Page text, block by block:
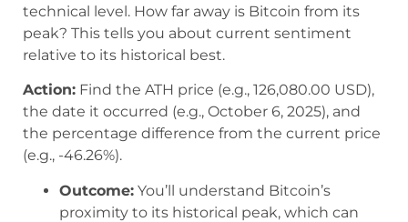
technical level. How far away is Bitcoin from its
peak? This tells you about current sentiment
relative to its historical best.
Action: Find the ATH price (e.g., 126,080.00 USD),
the date it occurred (e.g., October 6, 2025), and
the percentage difference from the current price
(e.g., -46.26%).
Outcome: You’ll understand Bitcoin’s
proximity to its historical peak, which can